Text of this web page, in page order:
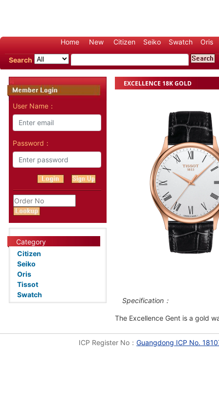
Home New Citizen Seiko Swatch Oris
Search
User Name：
Password：
Category
Citizen
Seiko
Oris
Tissot
Swatch
EXCELLENCE 18K GOLD
Specification：
The Excellence Gent is a gold
ICP Register No： Guangdong ICP No.